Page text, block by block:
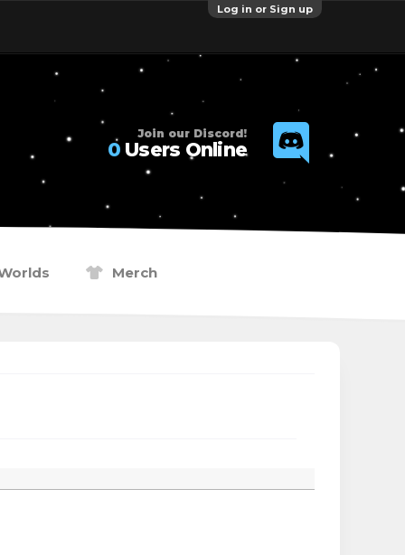
Log in or Sign up
Join our Discord!
0Users Online
Merch